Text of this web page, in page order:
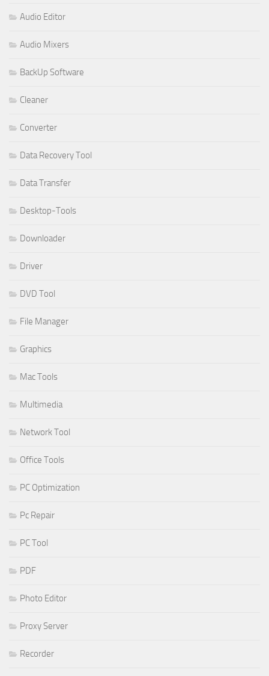
Audio Editor
Audio Mixers
BackUp Software
Cleaner
Converter
Data Recovery Tool
Data Transfer
Desktop-Tools
Downloader
Driver
DVD Tool
File Manager
Graphics
Mac Tools
Multimedia
Network Tool
Office Tools
PC Optimization
Pc Repair
PC Tool
PDF
Photo Editor
Proxy Server
Recorder